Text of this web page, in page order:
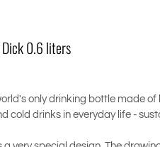
0.6 liters
only drinking bottle made
cold drinks in everyday life -